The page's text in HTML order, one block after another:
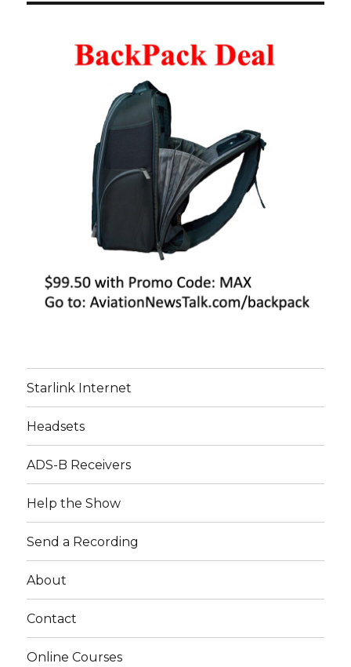
Starlink Internet
Headsets
ADS-B Receivers
Help the Show
Send a Recording
About
Contact
Online Courses